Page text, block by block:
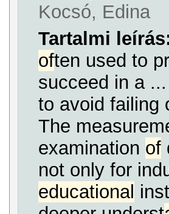
Kocsó, Edina
Tartalmi
often used to
succeed in a
to avoid failing
The
examination of
not only for
educational